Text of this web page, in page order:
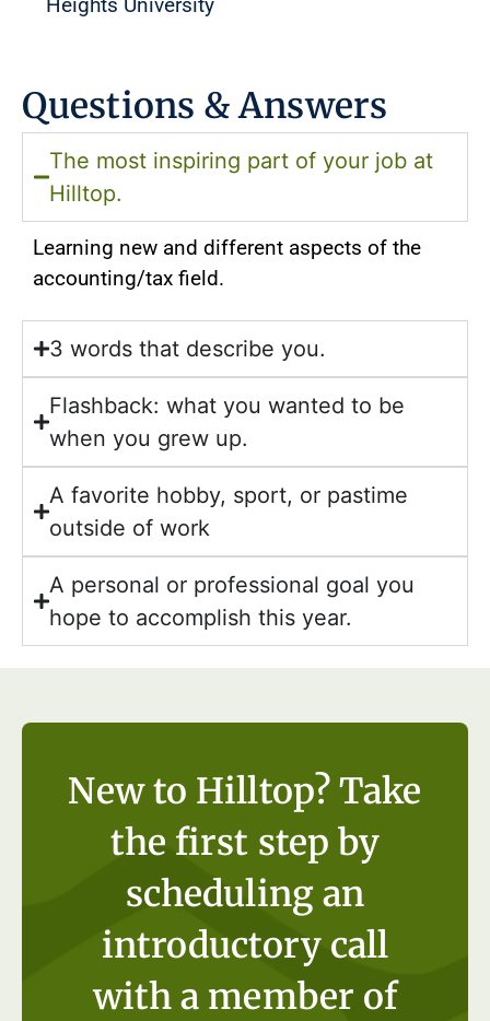
Heights University
Questions & Answers
The most inspiring part of your job at
Hilltop.
Learning new and different aspects of the
accounting/tax field.
3 words that describe you.
Flashback: what you wanted to be
when you grew up.
A favorite hobby, sport, or pastime
outside of work
A personal or professional goal you
hope to accomplish this year.
New to Hilltop? Take
the first step by
scheduling an
introductory call
with a member of